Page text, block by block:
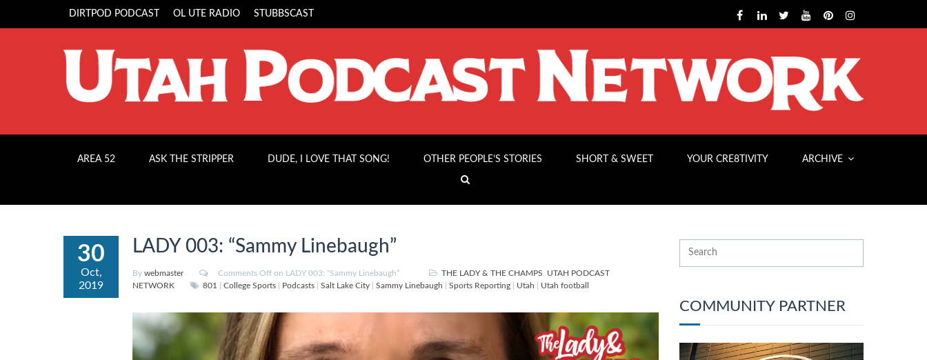
DIRTPOD PODCAST OL UTE RADIO STUBBSCAST
AREA 52 ASK THE STRIPPER DUDE, I LOVE THAT SONG! OTHER PEOPLE’S STORIES SHORT & SWEET YOUR CRE8TIVITY ARCHIVE
30
Oct,
2019
LADY 003: “Sammy Linebaugh”
By webmaster Comments Off on LADY 003: “Sammy Linebaugh” THE LADY & THE CHAMPS
UTAH PODCAST
NETWORK
801 College Sports Podcasts Salt Lake City Sammy Linebaugh Sports Reporting Utah Utah football
COMMUNITY PARTNER